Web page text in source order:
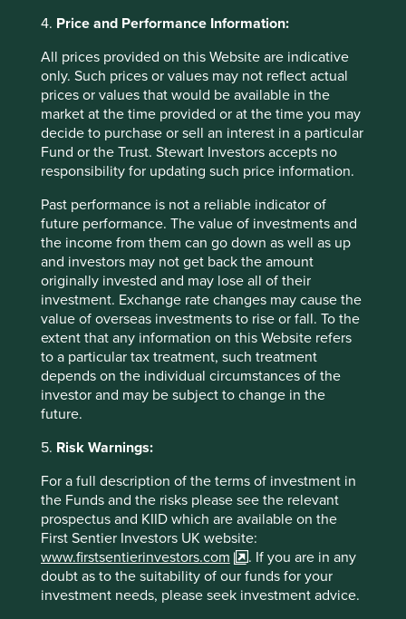
4. Price and Performance Information:
All prices provided on this Website are indicative
only. Such prices or values may not reflect actual
prices or values that would be available in the
market at the time provided or at the time you may
decide to purchase or sell an interest in a particular
Fund or the Trust. Stewart Investors accepts no
responsibility for updating such price information.
Past performance is not a reliable indicator of
future performance. The value of investments and
the income from them can go down as well as up
and investors may not get back the amount
originally invested and may lose all of their
investment. Exchange rate changes may cause the
value of overseas investments to rise or fall. To the
extent that any information on this Website refers
to a particular tax treatment, such treatment
depends on the individual circumstances of the
investor and may be subject to change in the
future.
5. Risk Warnings:
For a full description of the terms of investment in
the Funds and the risks please see the relevant
prospectus and KIID which are available on the
First Sentier Investors UK website:
www.firstsentierinvestors.com
. If you are in any
doubt as to the suitability of our funds for your
investment needs, please seek investment advice.
How we select companies
We are frequently asked how we narrow down a
universe of 15,000 Asian and emerging market
companies to about 50 in our portfolio. This
question is especially relevant now that we invest
globally, expanding our universe to 65,000
companies, making the challenge even greater.
01 March 2025